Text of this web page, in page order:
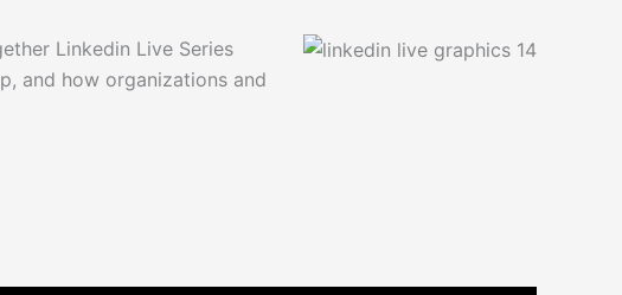
Linkedin Live Series
and how organizations and